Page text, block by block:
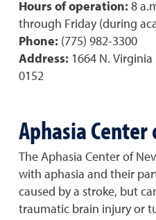
Hours of operation: 8
through Friday (during
Phone: (775) 982-3300
Address: 1664 N. Virginia
0152
Aphasia Center
The Aphasia Center of
with aphasia and their
caused by a stroke, but
traumatic brain injury or